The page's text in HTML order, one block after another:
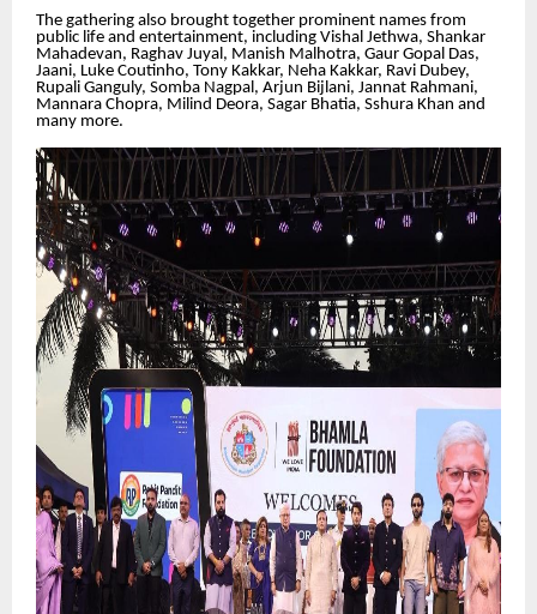
The gathering also brought together prominent names from
public life and entertainment, including Vishal Jethwa, Shankar
Mahadevan, Raghav Juyal, Manish Malhotra, Gaur Gopal Das,
Jaani, Luke Coutinho, Tony Kakkar, Neha Kakkar, Ravi Dubey,
Rupali Ganguly, Somba Nagpal, Arjun Bijlani, Jannat Rahmani,
Mannara Chopra, Milind Deora, Sagar Bhatia, Sshura Khan and
many more.